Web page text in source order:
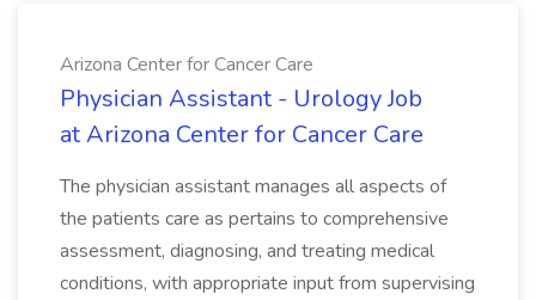
Arizona Center for Cancer Care
Physician Assistant - Urology Job
at Arizona Center for Cancer Care
The physician assistant manages all aspects of
the patients care as pertains to comprehensive
assessment, diagnosing, and treating medical
conditions, with appropriate input from supervising